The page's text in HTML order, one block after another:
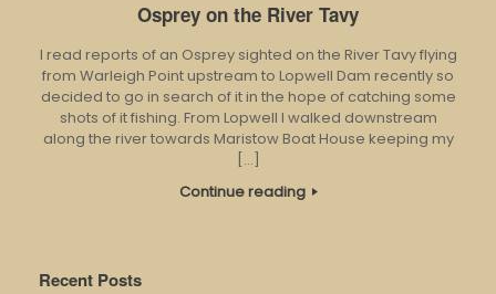
Osprey on the River Tavy
I read reports of an Osprey sighted on the River Tavy flying
from Warleigh Point upstream to Lopwell Dam recently so
decided to go in search of it in the hope of catching some
shots of it fishing. From Lopwell I walked downstream
along the river towards Maristow Boat House keeping my
[…]
Continue reading
Recent Posts